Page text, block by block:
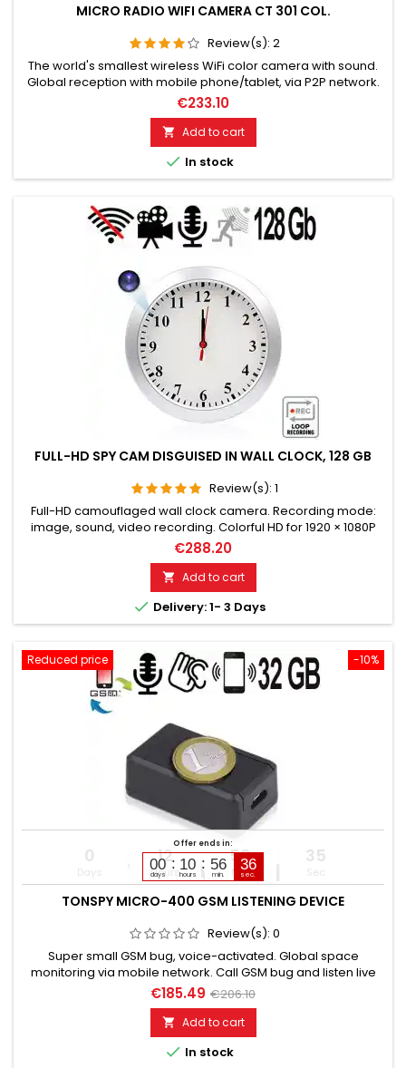
MICRO RADIO WIFI CAMERA CT 301 COL.
Review(s): 2
The world's smallest wireless WiFi color camera with sound.
Global reception with mobile phone/tablet, via P2P network.
Ideal for wireless and covert video surveillance. Full HD
resolution, 1920 x 1080 pixels, 30 frames/sec. Camera optics
opening angle 90º, Storage on Micro SD card up to 128GB.
Motion detection, alarm snapshot, day/night vision. During...
€233.10
 Add to cart
 In stock
FULL-HD SPY CAM DISGUISED IN WALL CLOCK, 128 GB
Review(s): 1
Full-HD camouflaged wall clock camera. Recording mode:
image, sound, video recording. Colorful HD for 1920 × 1080P
resolution. Highly sensitive microphone for perfect sound.
Loop recording & adjustable camera lens. Full-HD video
recording on micro SD memory card up to 128 GB. Motion
detection. Please choose the desired variant!
€288.20
 Add to cart
 Delivery: 1- 3 Days
-10%
Reduced price
Offer ends in:
00
days
10
hours
56
min.
35
sec.
0
Days
12
Hours
56
Min
34
Sec
TONSPY MICRO-400 GSM LISTENING DEVICE
Review(s): 0
Super small GSM bug, voice-activated. Global space
monitoring via mobile network. Call GSM bug and listen live
directly. Discreet, without acoustic or optical signal. Voice-
activated with callback or alarm SMS. Callback number can
be changed via SMS. Additionally built-in voice recorder up to
200 hours. Automatic or manual monitoring. Battery life:...
€185.49 €206.10
 Add to cart
 In stock